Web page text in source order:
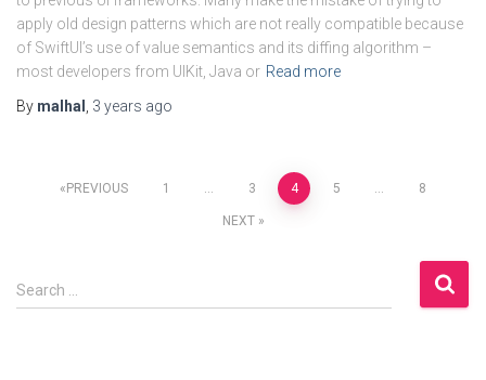
apply old design patterns which are not really compatible because
of SwiftUI’s use of value semantics and its diffing algorithm –
most developers from UIKit, Java or Read more
By malhal 3 years ago
PostsPREVIOUS 1 … 3 4 5 … 8
NEXT
S
e
Search …